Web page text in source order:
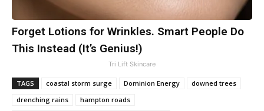
Forget Lotions for Wrinkles. Smart People Do
This Instead (It’s Genius!)
Tri Lift Skincare
TAGS coastal storm surge Dominion Energy
downed trees
drenching rains
hampton roads